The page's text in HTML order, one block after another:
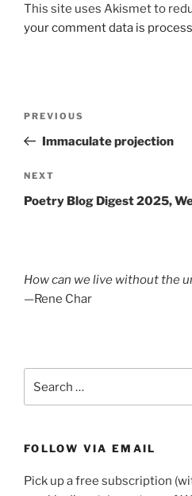
This site uses Akismet to
your comment data is
Previous
Post
PREVIOUS
Immaculate projection
Next
Post
NEXT
Poetry Blog Digest 2025,
How can we live without the
—Rene Char
FOLLOW VIA EMAIL
Pick up a free subscription